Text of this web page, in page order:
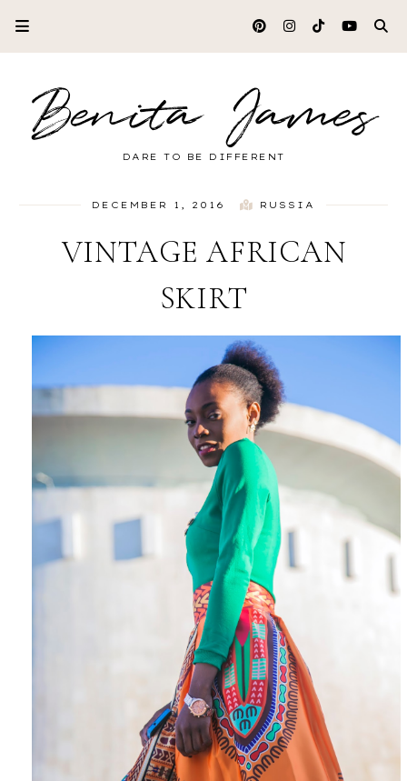
Benita James
DARE TO BE DIFFERENT
DECEMBER 1, 2016 RUSSIA
VINTAGE AFRICAN
SKIRT